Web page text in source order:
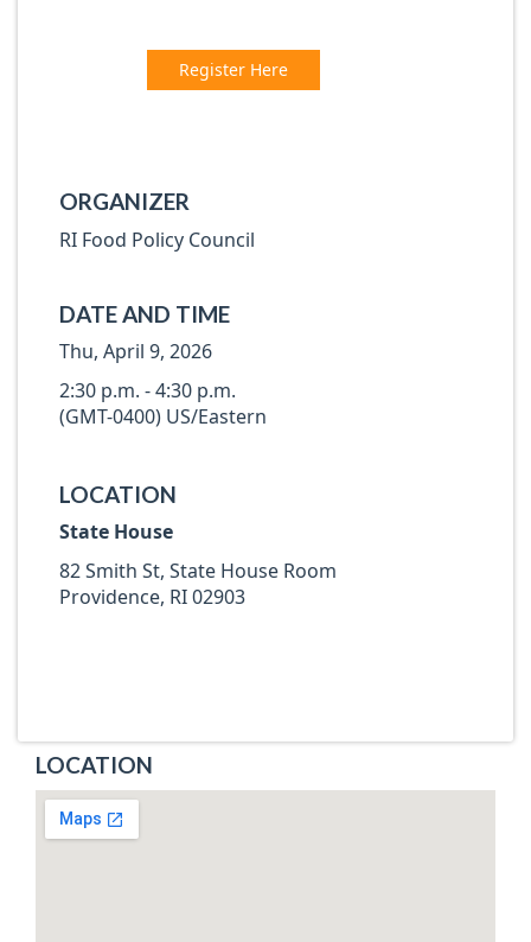
Register Here
ORGANIZER
RI Food Policy Council
DATE AND TIME
Thu, April 9, 2026
2:30 p.m. - 4:30 p.m.
(GMT-0400) US/Eastern
LOCATION
State House
82 Smith St, State House Room
Providence, RI 02903
LOCATION